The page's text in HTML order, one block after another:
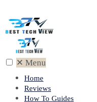
✕ Menu
Home
Reviews
How To Guides